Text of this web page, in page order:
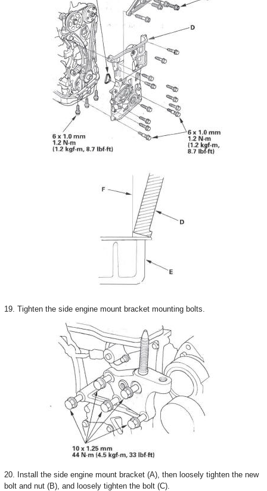
19. Tighten the side engine mount bracket mounting bolts.
20. Install the side engine mount bracket (A), then loosely tighten the new
bolt and nut (B), and loosely tighten the bolt (C).